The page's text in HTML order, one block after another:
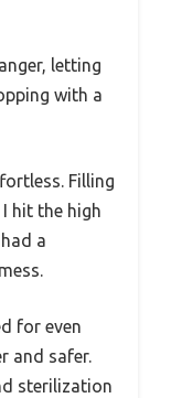
letting
with a
Filling
hit the high
a
for even
and safer.
sterilization